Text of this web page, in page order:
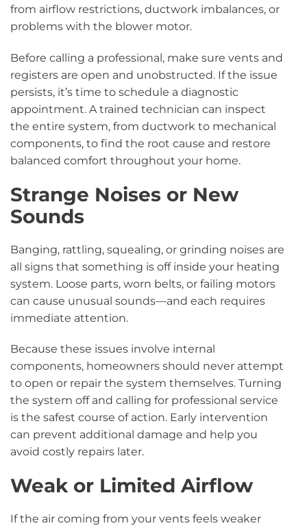
from airflow restrictions, ductwork imbalances, or
problems with the blower motor.
Before calling a professional, make sure vents and
registers are open and unobstructed. If the issue
persists, it’s time to schedule a diagnostic
appointment. A trained technician can inspect
the entire system, from ductwork to mechanical
components, to find the root cause and restore
balanced comfort throughout your home.
Strange Noises or New
Sounds
Banging, rattling, squealing, or grinding noises are
all signs that something is off inside your heating
system. Loose parts, worn belts, or failing motors
can cause unusual sounds—and each requires
immediate attention.
Because these issues involve internal
components, homeowners should never attempt
to open or repair the system themselves. Turning
the system off and calling for professional service
is the safest course of action. Early intervention
can prevent additional damage and help you
avoid costly repairs later.
Weak or Limited Airflow
If the air coming from your vents feels weaker